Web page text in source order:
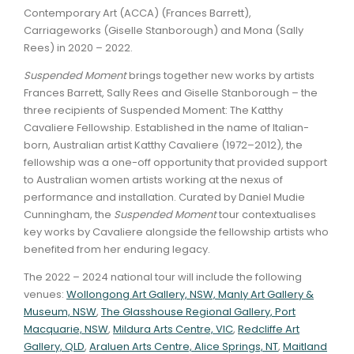
Contemporary Art (ACCA) (Frances Barrett),
Carriageworks (Giselle Stanborough) and Mona (Sally
Rees) in 2020 – 2022.
Suspended Momentbrings together new works by artists
Frances Barrett, Sally Rees and Giselle Stanborough – the
three recipients of Suspended Moment: The Katthy
Cavaliere Fellowship. Established in the name of Italian-
born, Australian artist Katthy Cavaliere (1972–2012), the
fellowship was a one-off opportunity that provided support
to Australian women artists working at the nexus of
performance and installation. Curated by Daniel Mudie
Cunningham, the Suspended Momenttour contextualises
key works by Cavaliere alongside the fellowship artists who
benefited from her enduring legacy.
The 2022 – 2024 national tour will include the following
venues: Wollongong Art Gallery, NSW, Manly Art Gallery &
Museum, NSW, The Glasshouse Regional Gallery, Port
Macquarie, NSW, Mildura Arts Centre, VIC, Redcliffe Art
Gallery, QLD, Araluen Arts Centre, Alice Springs, NT, Maitland